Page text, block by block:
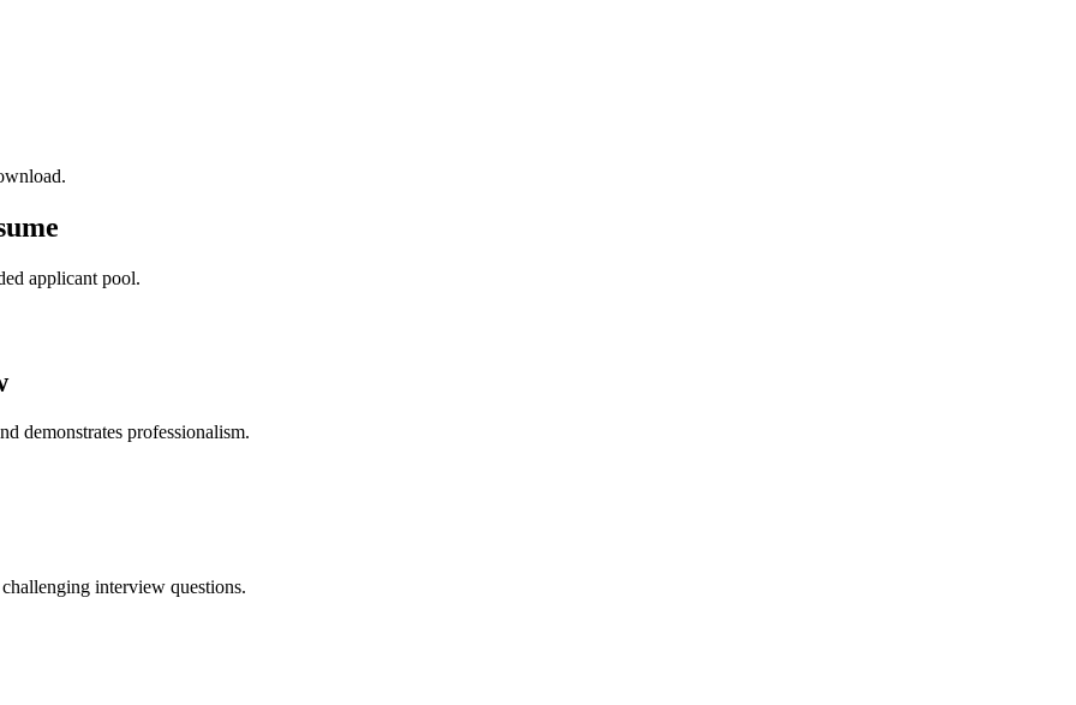
applicant pool.
demonstrates professionalism.
interview questions.